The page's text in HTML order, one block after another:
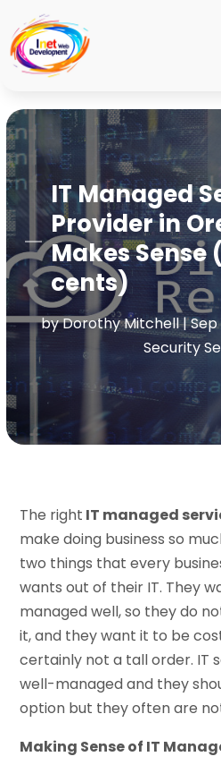
IT Managed
Provider in
Makes Sense
cents)
byDorothy Mitchell|Sep
Security
The right IT managed
make doing business so
two things that every
wants out of their IT. They
managed well, so they do
it, and they want it to be
certainly not a tall order. IT
well-managed and they
option but they often are
Making Sense of IT